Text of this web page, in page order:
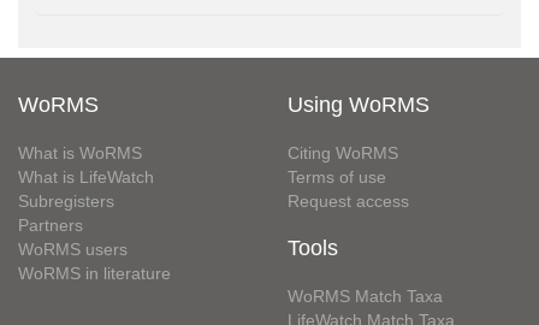
WoRMS
What is WoRMS
What is LifeWatch
Subregisters
Partners
WoRMS users
WoRMS in literature
Using WoRMS
Citing WoRMS
Terms of use
Request access
Tools
WoRMS Match Taxa
LifeWatch Match Taxa